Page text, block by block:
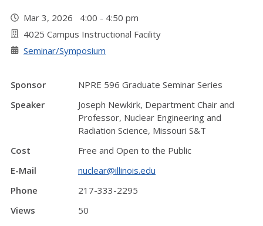
Mar 3, 2026 4:00 - 4:50 pm
4025 Campus Instructional Facility
Seminar/Symposium
Sponsor
NPRE 596 Graduate Seminar Series
Speaker
Joseph Newkirk, Department Chair and
Professor, Nuclear Engineering and
Radiation Science, Missouri S&T
Cost
Free and Open to the Public
E-Mail
nuclear@illinois.edu
Phone
217-333-2295
Views
50